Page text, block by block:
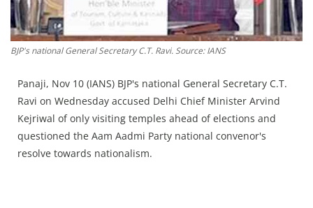
Product Launch
Literature
Technology
Press Releases
Chandigarh
BJP's national General Secretary C.T. Ravi. Source: IANS
Panaji, Nov 10 (IANS) BJP's national General Secretary C.T.
Ravi on Wednesday accused Delhi Chief Minister Arvind
Kejriwal of only visiting temples ahead of elections and
questioned the Aam Aadmi Party national convenor's
resolve towards nationalism.